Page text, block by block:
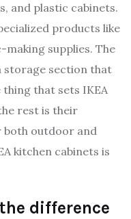
and plastic cabinets.
products like
supplies. The
storage section that
thing that sets IKEA
rest is their
both outdoor and
kitchen cabinets is
difference